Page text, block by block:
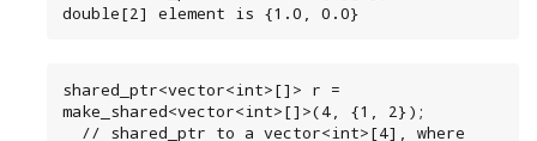
double[2] element is {1.0, 0.0}
shared_ptr<vector<int>[]> r =
make_shared<vector<int>[]>(4, {1, 2});